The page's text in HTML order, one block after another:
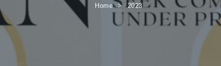
Home 2023